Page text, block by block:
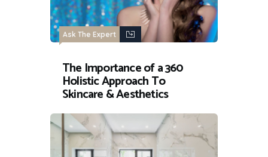
Ask The Expert
The Importance of a 360
Holistic Approach To
Skincare & Aesthetics